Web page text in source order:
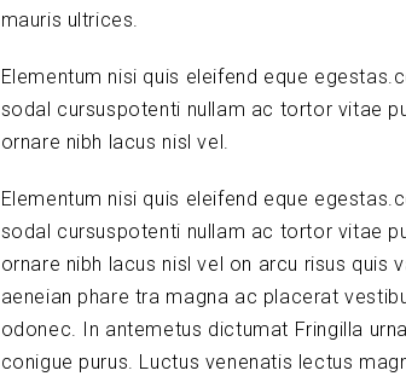
mauris ultrices.
Elementum nisi quis eleifend eque
sodal cursuspotenti nullam ac tortor vitae
ornare nibh lacus nisl vel.
Elementum nisi quis eleifend eque
sodal cursuspotenti nullam ac tortor vitae
ornare nibh lacus nisl vel on arcu risus quis
aeneian phare tra magna ac placerat
odonec. In antemetus dictumat Fringilla
conigue purus. Luctus venenatis lectus